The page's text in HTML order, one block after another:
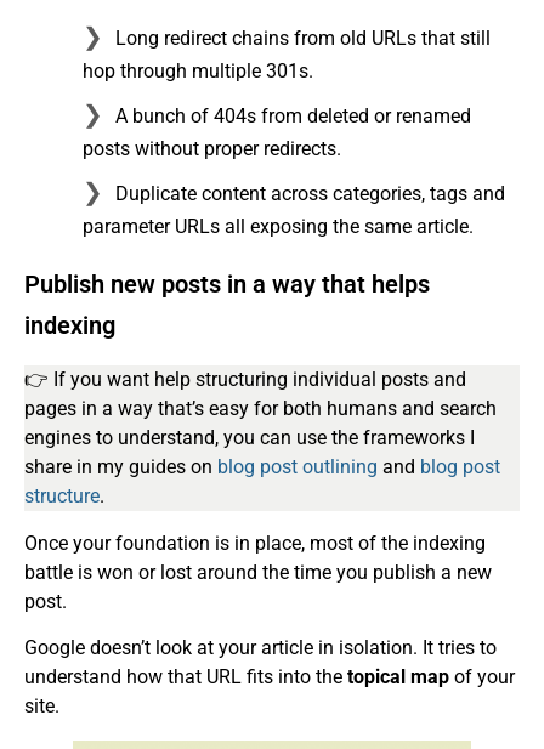
Long redirect chains from old URLs that still
hop through multiple 301s.
A bunch of 404s from deleted or renamed
posts without proper redirects.
Duplicate content across categories, tags and
parameter URLs all exposing the same article.
Publish new posts in a way that helps
indexing
👉 If you want help structuring individual posts and
pages in a way that’s easy for both humans and search
engines to understand, you can use the frameworks I
share in my guides on blog post outlining and blog post
structure.
Once your foundation is in place, most of the indexing
battle is won or lost around the time you publish a new
post.
Google doesn’t look at your article in isolation. It tries to
understand how that URL fits into the topical map of your
site.